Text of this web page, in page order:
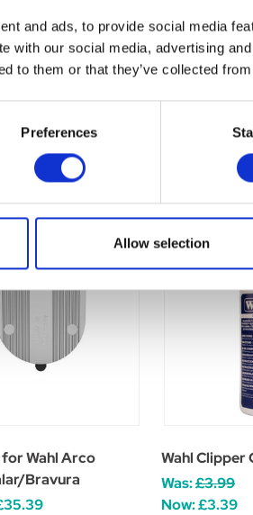
and ads, to provide social media
with our social media, advertising
to them or that they’ve collected
Preferences
Allow selection
Wahl Arco
Bravura
Wahl Clipper
Was:£3.99
Now:£3.39